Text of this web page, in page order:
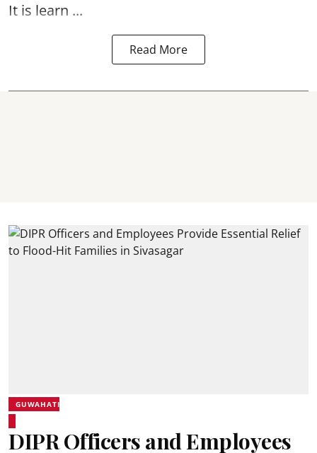
It is learn ...
Read More
GUWAHATI
DIPR Officers and Employees